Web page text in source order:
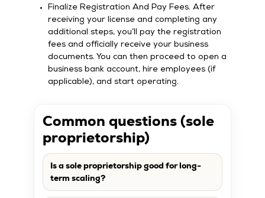
Finalize Registration And Pay Fees. After
receiving your license and completing any
additional steps, you’ll pay the registration
fees and officially receive your business
documents. You can then proceed to open a
business bank account, hire employees (if
applicable), and start operating.
Common questions (sole
proprietorship)
Is a sole proprietorship good for long-
term scaling?